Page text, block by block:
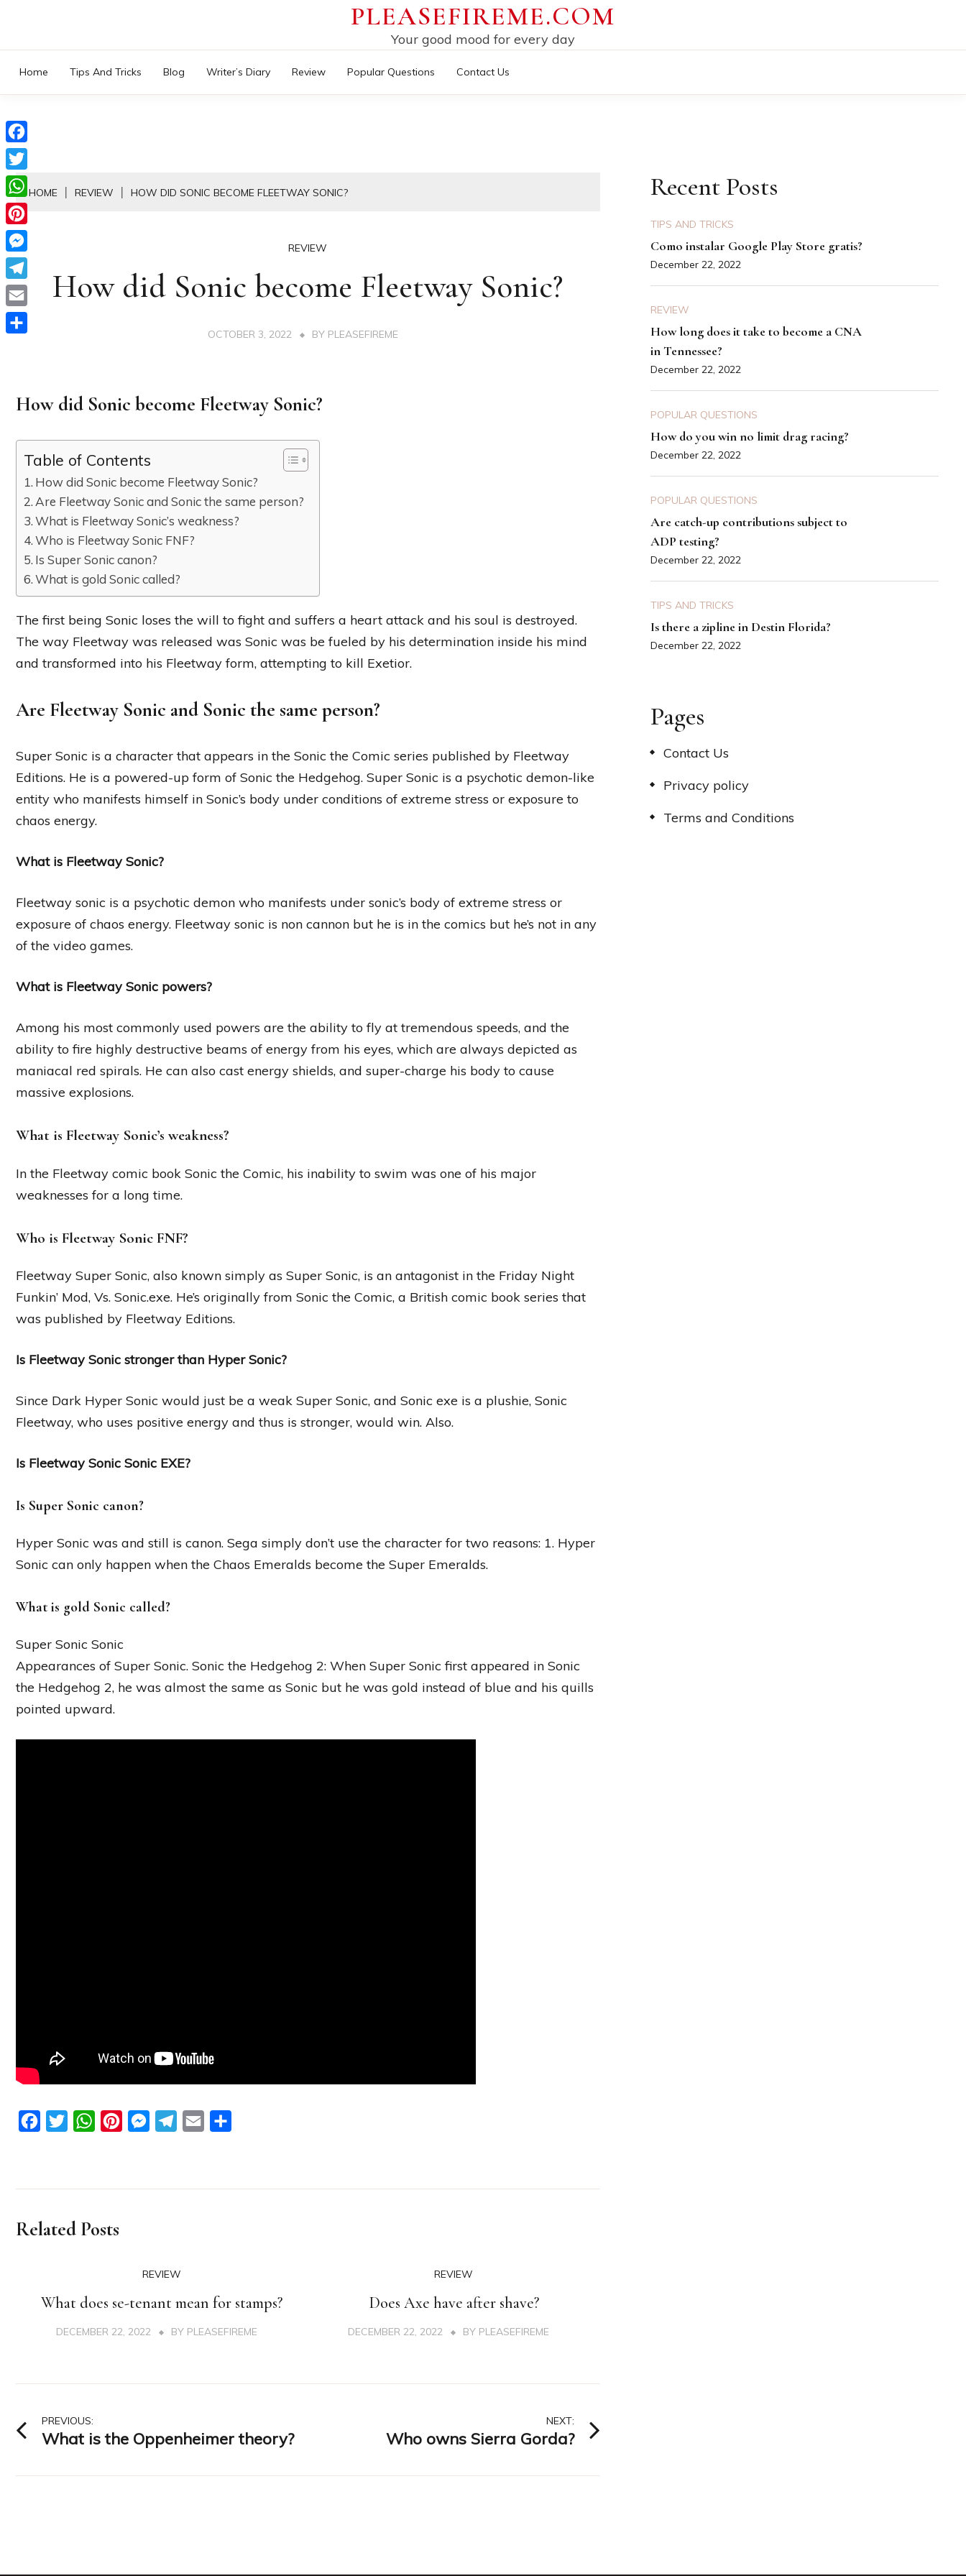
content
PLEASEFIREME.COM
Your good mood for every day
Home Tips And Tricks Blog Writer’s Diary Review Popular Questions Contact Us
HOME REVIEW HOW DID SONIC BECOME FLEETWAY SONIC?
REVIEW
How did Sonic become Fleetway Sonic?
OCTOBER 3, 2022 BY PLEASEFIREME
How did Sonic become Fleetway Sonic?
Table of Contents
How did Sonic become Fleetway Sonic?
Are Fleetway Sonic and Sonic the same person?
What is Fleetway Sonic’s weakness?
Who is Fleetway Sonic FNF?
Is Super Sonic canon?
What is gold Sonic called?
The first being Sonic loses the will to fight and suffers a heart attack and his soul is destroyed.
The way Fleetway was released was Sonic was be fueled by his determination inside his mind
and transformed into his Fleetway form, attempting to kill Exetior.
Are Fleetway Sonic and Sonic the same person?
Super Sonic is a character that appears in the Sonic the Comic series published by Fleetway
Editions. He is a powered-up form of Sonic the Hedgehog. Super Sonic is a psychotic demon-like
entity who manifests himself in Sonic’s body under conditions of extreme stress or exposure to
chaos energy.
What is Fleetway Sonic?
Fleetway sonic is a psychotic demon who manifests under sonic’s body of extreme stress or
exposure of chaos energy. Fleetway sonic is non cannon but he is in the comics but he’s not in any
of the video games.
What is Fleetway Sonic powers?
Among his most commonly used powers are the ability to fly at tremendous speeds, and the
ability to fire highly destructive beams of energy from his eyes, which are always depicted as
maniacal red spirals. He can also cast energy shields, and super-charge his body to cause
massive explosions.
What is Fleetway Sonic’s weakness?
In the Fleetway comic book Sonic the Comic, his inability to swim was one of his major
weaknesses for a long time.
Who is Fleetway Sonic FNF?
Fleetway Super Sonic, also known simply as Super Sonic, is an antagonist in the Friday Night
Funkin’ Mod, Vs. Sonic.exe. He’s originally from Sonic the Comic, a British comic book series that
was published by Fleetway Editions.
Is Fleetway Sonic stronger than Hyper Sonic?
Since Dark Hyper Sonic would just be a weak Super Sonic, and Sonic exe is a plushie, Sonic
Fleetway, who uses positive energy and thus is stronger, would win. Also.
Is Fleetway Sonic Sonic EXE?
Is Super Sonic canon?
Hyper Sonic was and still is canon. Sega simply don’t use the character for two reasons: 1. Hyper
Sonic can only happen when the Chaos Emeralds become the Super Emeralds.
What is gold Sonic called?
Super Sonic Sonic
Appearances of Super Sonic. Sonic the Hedgehog 2: When Super Sonic first appeared in Sonic
the Hedgehog 2, he was almost the same as Sonic but he was gold instead of blue and his quills
pointed upward.
FacebookTwitterWhatsAppPinterestMessengerTelegram
Email
Related Posts
REVIEW
What does se-tenant mean for stamps?
DECEMBER 22, 2022 BY PLEASEFIREME
REVIEW
Does Axe have after shave?
DECEMBER 22, 2022 BY PLEASEFIREME
Post
navigation
PREVIOUS:
What is the Oppenheimer theory?
NEXT:
Who owns Sierra Gorda?
Recent Posts
TIPS AND TRICKS
Como instalar Google Play Store gratis?
December 22, 2022
REVIEW
How long does it take to become a CNA
in Tennessee?
December 22, 2022
POPULAR QUESTIONS
How do you win no limit drag racing?
December 22, 2022
POPULAR QUESTIONS
Are catch-up contributions subject to
ADP testing?
December 22, 2022
TIPS AND TRICKS
Is there a zipline in Destin Florida?
December 22, 2022
Pages
Contact Us
Privacy policy
Terms and Conditions
Facebook
Twitter
WhatsApp
Pinterest
Messenger
Telegram
Email